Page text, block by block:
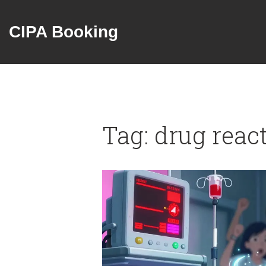
CIPA Booking
Tag: drug